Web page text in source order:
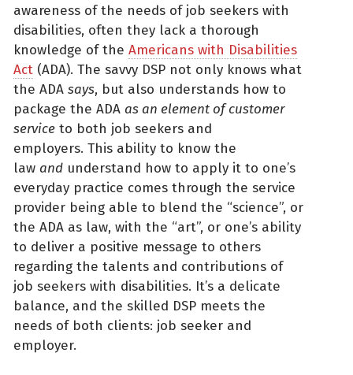
awareness of the needs of job seekers with
disabilities, often they lack a thorough
knowledge of the Americans with Disabilities
Act (ADA). The savvy DSP not only knows what
the ADA says, but also understands how to
package the ADA as an element of customer
service to both job seekers and
employers. This ability to know the
law and understand how to apply it to one’s
everyday practice comes through the service
provider being able to blend the “science”, or
the ADA as law, with the “art”, or one’s ability
to deliver a positive message to others
regarding the talents and contributions of
job seekers with disabilities. It’s a delicate
balance, and the skilled DSP meets the
needs of both clients: job seeker and
employer.